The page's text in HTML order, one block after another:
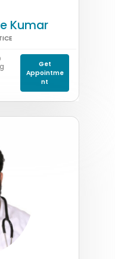
Kumar
Get
Appointme
nt